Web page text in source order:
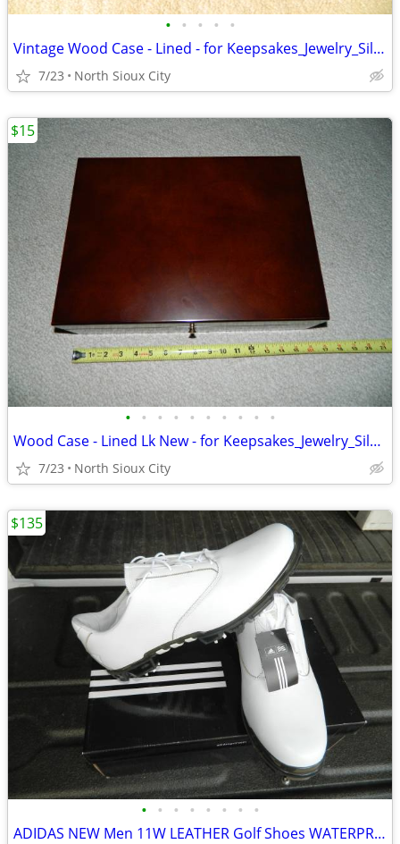
• • • • •
Vintage Wood Case - Lined - for Keepsakes_Jewelry_Silverware_?
7/23 North Sioux City
• • • • • • • • • •
Wood Case - Lined Lk New - for Keepsakes_Jewelry_Silverware_?
7/23 North Sioux City
$15
• • • • • • • •
ADIDAS NEW Men 11W LEATHER Golf Shoes WATERPROOF
$135